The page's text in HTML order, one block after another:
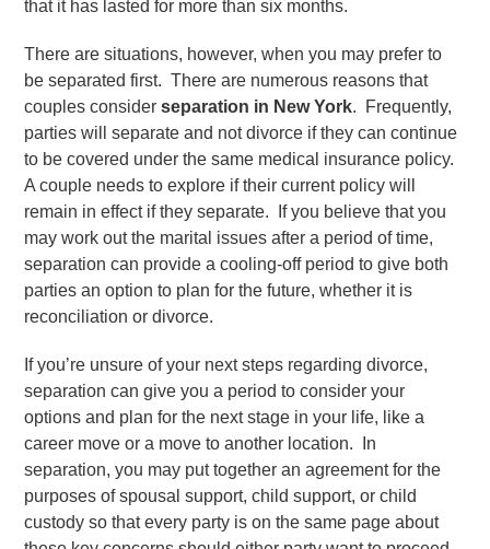
that it has lasted for more than six months.
There are situations, however, when you may prefer to
be separated first. There are numerous reasons that
couples considerseparation in New York. Frequently,
parties will separate and not divorce if they can continue
to be covered under the same medical insurance policy.
A couple needs to explore if their current policy will
remain in effect if they separate. If you believe that you
may work out the marital issues after a period of time,
separation can provide a cooling-off period to give both
parties an option to plan for the future, whether it is
reconciliation or divorce.
If you’re unsure of your next steps regarding divorce,
separation can give you a period to consider your
options and plan for the next stage in your life, like a
career move or a move to another location. In
separation, you may put together an agreement for the
purposes of spousal support, child support, or child
custody so that every party is on the same page about